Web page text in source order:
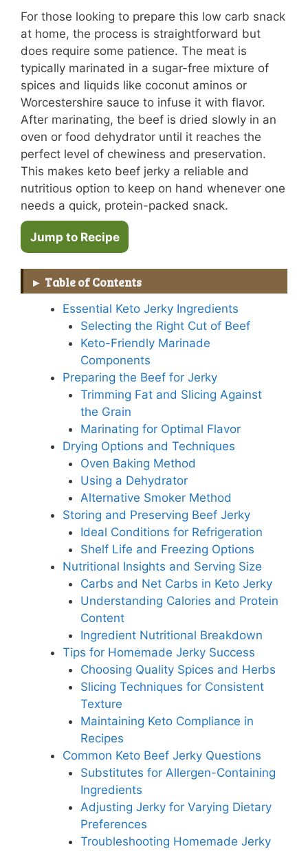
For those looking to prepare this low carb snack
at home, the process is straightforward but
does require some patience. The meat is
typically marinated in a sugar-free mixture of
spices and liquids like coconut aminos or
Worcestershire sauce to infuse it with flavor.
After marinating, the beef is dried slowly in an
oven or food dehydrator until it reaches the
perfect level of chewiness and preservation.
This makes keto beef jerky a reliable and
nutritious option to keep on hand whenever one
needs a quick, protein-packed snack.
Jump to Recipe
Table of Contents
Essential Keto Jerky Ingredients
Selecting the Right Cut of Beef
Keto-Friendly Marinade
Components
Preparing the Beef for Jerky
Trimming Fat and Slicing Against
the Grain
Marinating for Optimal Flavor
Drying Options and Techniques
Oven Baking Method
Using a Dehydrator
Alternative Smoker Method
Storing and Preserving Beef Jerky
Ideal Conditions for Refrigeration
Shelf Life and Freezing Options
Nutritional Insights and Serving Size
Carbs and Net Carbs in Keto Jerky
Understanding Calories and Protein
Content
Ingredient Nutritional Breakdown
Tips for Homemade Jerky Success
Choosing Quality Spices and Herbs
Slicing Techniques for Consistent
Texture
Maintaining Keto Compliance in
Recipes
Common Keto Beef Jerky Questions
Substitutes for Allergen-Containing
Ingredients
Adjusting Jerky for Varying Dietary
Preferences
Troubleshooting Homemade Jerky